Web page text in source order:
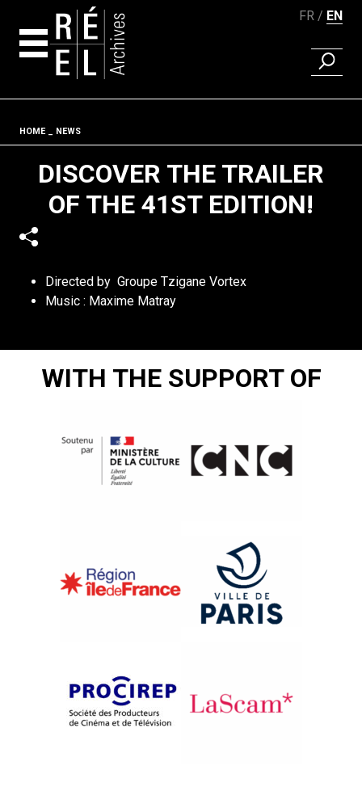
FR EN
FIND A
Fil d'ariane
HOME NEWS
DISCOVER THE TRAILER
OF THE 41ST EDITION!
Directed by Groupe Tzigane Vortex
Music : Maxime Matray
WITH THE SUPPORT OF